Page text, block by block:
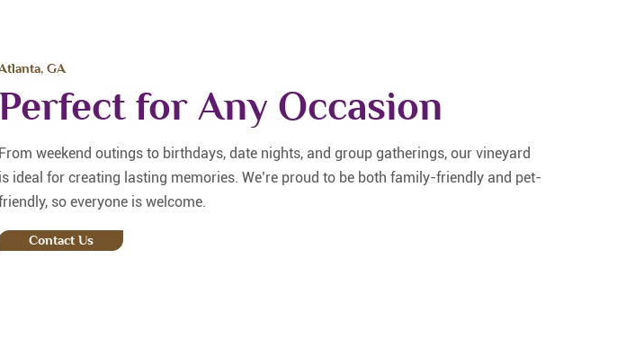
GA
for Any Occasion
From weekend outings to birthdays, date nights, and group gatherings, our vineyard
is ideal for creating lasting memories. We’re proud to be both family-friendly and pet-
so everyone is welcome.
Contact Us